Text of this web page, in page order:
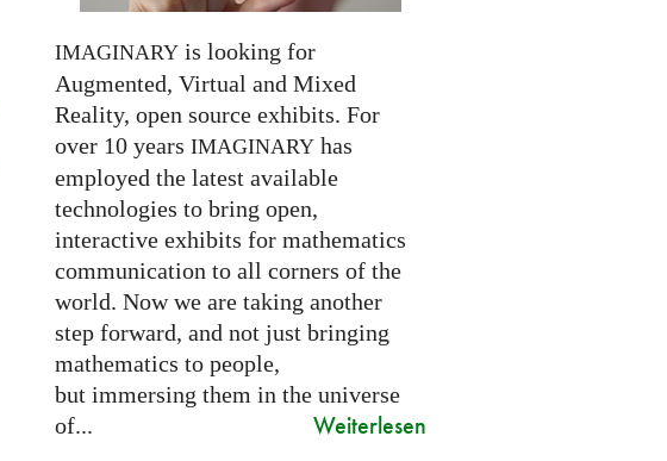
IMAGINARYis looking for
Augmented, Virtual and Mixed
Reality, open source exhibits. For
over 10 years IMAGINARYhas
employed the latest available
technologies to bring open,
interactive exhibits for mathematics
communication to all corners of the
world. Now we are taking another
step forward, and not just bringing
mathematics to people,
but immersing them in the universe
of...
Weiterlesen